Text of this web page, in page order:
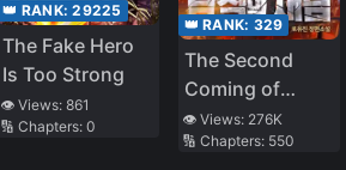
👑 RANK:29225
The Fake Hero
Is Too Strong
👁️ Views:861
🔢 Chapters:0
👑 RANK: 329
The Second
Coming of
Gluttony
👁️ Views: 276K
🔢 Chapters: 550